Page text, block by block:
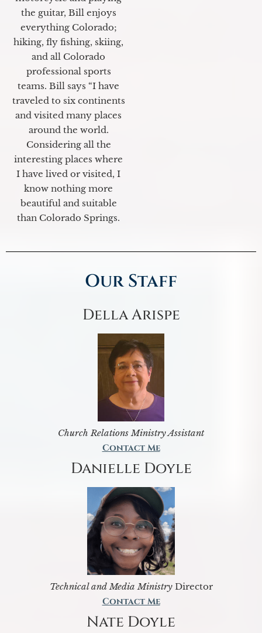
the guitar, Bill enjoys
everything Colorado;
hiking, fly fishing, skiing,
and all Colorado
professional sports
teams. Bill says “I have
traveled to six continents
and visited many places
around the world.
Considering all the
interesting places where
I have lived or visited, I
know nothing more
beautiful and suitable
than Colorado Springs.
Our Staff
Della Arispe
Church Relations Ministry Assistant
Contact Me
Danielle Doyle
Technical and Media MinistryDirector
Contact Me
Nate Doyle